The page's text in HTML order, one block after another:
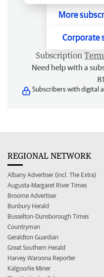
More
Corporate
Subscription
Need help with a
Subscribers with digital
REGIONAL NETWORK
Albany Advertiser (incl. The Extra)
Augusta-Margaret River Times
Broome Advertiser
Bunbury Herald
Busselton-Dunsborough Times
Countryman
Geraldton Guardian
Great Southern Herald
Harvey Waroona Reporter
Kalgoorlie Miner